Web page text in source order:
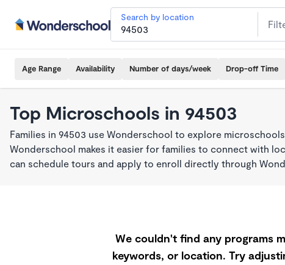
Search by location
Age Range Availability Number of days/week Drop-off Time
Top Microschools in 94503
Families in 94503 use Wonderschool to explore
Wonderschool makes it easier for families to connect with
can schedule tours and apply to enroll directly through
We couldn't find any programs
keywords, or location. Try